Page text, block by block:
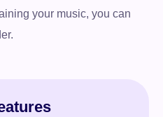
your music, you can